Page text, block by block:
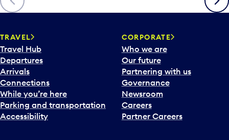
o
p
n
a
c
a
l
e
n
d
TRAVEL
Travel Hub
Departures
Arrivals
Connections
While you’re here
Parking and transportation
Accessibility
CORPORATE
Who we are
Our future
Partnering with us
Governance
Newsroom
Careers
Partner Careers